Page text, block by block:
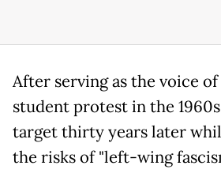
After serving as the voice
student protest in the
target thirty years later
the risks of "left-wing